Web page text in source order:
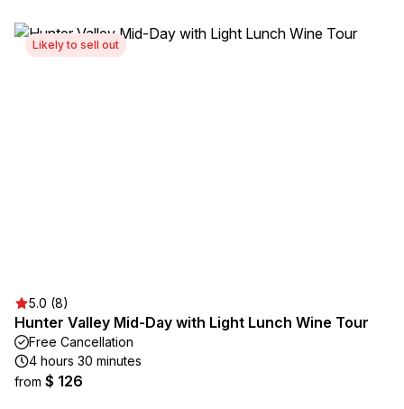
Likely to sell out
5.0 (8)
Hunter Valley Mid-Day with Light Lunch Wine Tour
Free Cancellation
4 hours 30 minutes
from $ 126